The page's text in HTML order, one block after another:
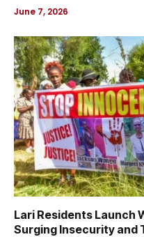
June 7, 2026
Lari Residents Launch
Surging Insecurity and